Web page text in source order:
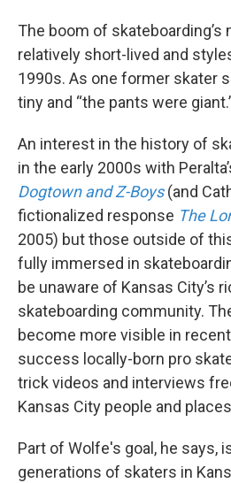
The boom of skateboarding’s
relatively short-lived and
1990s. As one former skater
tiny and “the pants were
An interest in the history of
in the early 2000s with
Dogtown and Z-Boys(and
fictionalized response The
2005) but those outside of
fully immersed in
be unaware of Kansas City’s
skateboarding community.
become more visible in
success locally-born pro
trick videos and interviews
Kansas City people and
Part of Wolfe's goal, he says,
generations of skaters in